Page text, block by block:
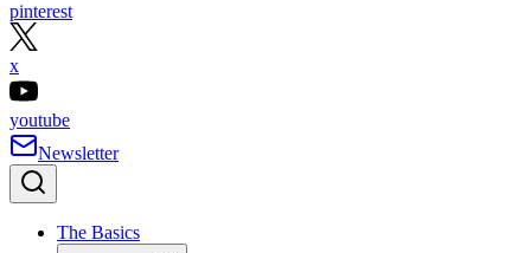
pinterest
x
youtube
Newsletter
The Basics